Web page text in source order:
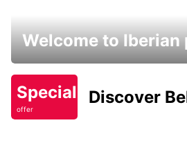
Welcome to Iberian
Special
offer
Discover